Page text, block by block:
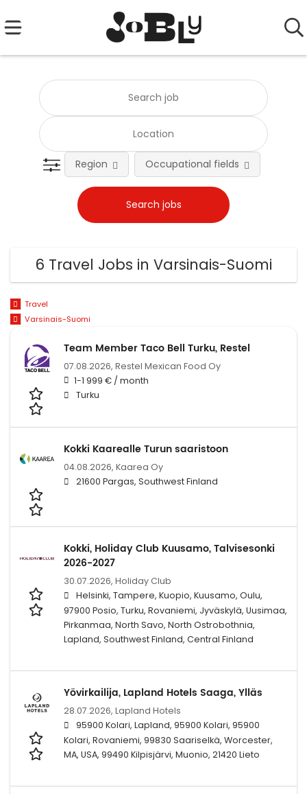
Region Occupational fields
6 Travel Jobs in Varsinais-Suomi
Travel
Varsinais-Suomi
Team Member Taco Bell Turku, Restel
07.08.2026, Restel Mexican Food Oy
1-1 999 € / month
Turku
Kokki Kaarealle Turun saaristoon
04.08.2026, Kaarea Oy
21600 Pargas, Southwest Finland
Kokki, Holiday Club Kuusamo, Talvisesonki
2026-2027
30.07.2026, Holiday Club
Helsinki, Tampere, Kuopio, Kuusamo, Oulu,
97900 Posio, Turku, Rovaniemi, Jyväskylä, Uusimaa,
Pirkanmaa, North Savo, North Ostrobothnia,
Lapland, Southwest Finland, Central Finland
Yövirkailija, Lapland Hotels Saaga, Ylläs
28.07.2026, Lapland Hotels
95900 Kolari, Lapland, 95900 Kolari, 95900
Kolari, Rovaniemi, 99830 Saariselkä, Worcester,
MA, USA, 99490 Kilpisjärvi, Muonio, 21420 Lieto